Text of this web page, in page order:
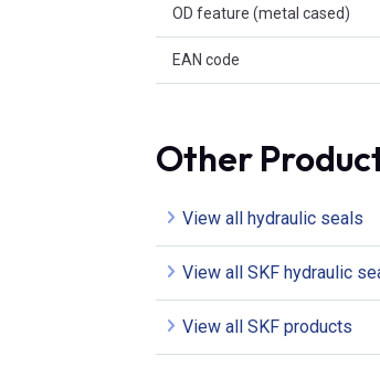
OD feature (metal cased)
EAN code
Other
View all hydraulic seals
View all SKF hydraulic
View all SKF products